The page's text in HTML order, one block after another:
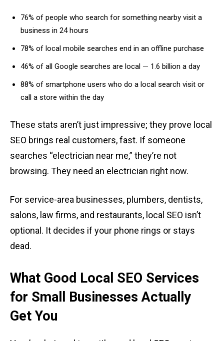
76% of people who search for something nearby visit a
business in 24 hours
78% of local mobile searches end in an offline purchase
46% of all Google searches are local — 1.6 billion a day
88% of smartphone users who do a local search visit or
call a store within the day
These stats aren’t just impressive; they prove local
SEO brings real customers, fast. If someone
searches “electrician near me,” they’re not
browsing. They need an electrician right now.
For service-area businesses, plumbers, dentists,
salons, law firms, and restaurants, local SEO isn’t
optional. It decides if your phone rings or stays
dead.
What Good Local SEO Services
for Small Businesses Actually
Get You